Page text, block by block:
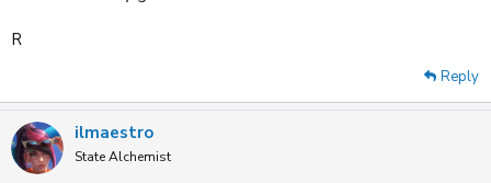
R
Reply
ilmaestro
State Alchemist